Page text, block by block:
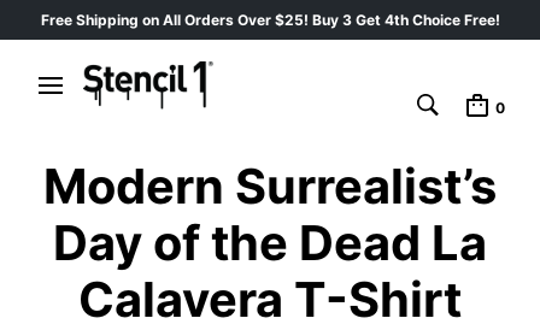
Free Shipping on All Orders Over $25! Buy 3 Get 4th Choice Free!
0
Modern Surrealist’s
Day of the Dead La
Calavera T-Shirt